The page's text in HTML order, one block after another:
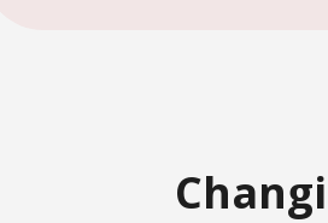
Changi